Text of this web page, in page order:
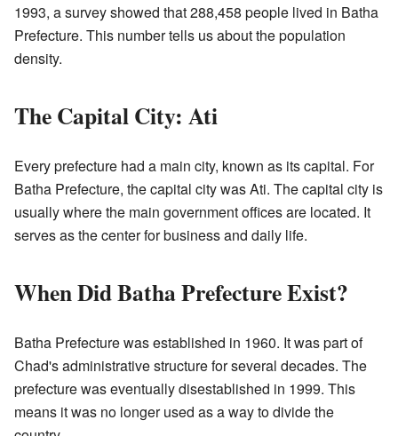
1993, a survey showed that 288,458 people lived in Batha
Prefecture. This number tells us about the population
density.
The Capital City: Ati
Every prefecture had a main city, known as its capital. For
Batha Prefecture, the capital city was Ati. The capital city is
usually where the main government offices are located. It
serves as the center for business and daily life.
When Did Batha Prefecture Exist?
Batha Prefecture was established in 1960. It was part of
Chad's administrative structure for several decades. The
prefecture was eventually disestablished in 1999. This
means it was no longer used as a way to divide the